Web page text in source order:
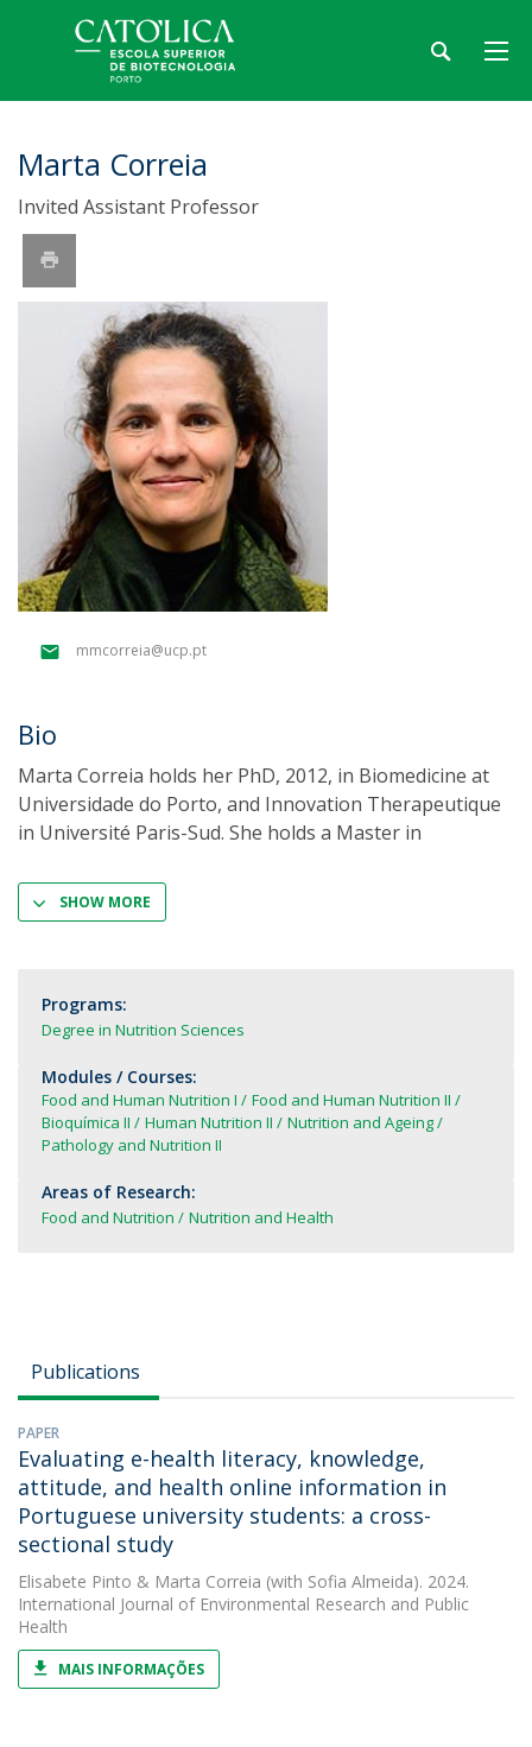
Marta Correia
Invited Assistant Professor
mmcorreia@ucp.pt
Bio
Marta Correia holds her PhD, 2012, in Biomedicine at
Universidade do Porto, and Innovation Therapeutique
in Université Paris-Sud. She holds a Master in
SHOW MORE
Programs:
Degree in Nutrition Sciences
Modules / Courses:
Food and Human Nutrition I
Food and Human Nutrition II
Bioquímica II
Human Nutrition II
Nutrition and Ageing
Pathology and Nutrition II
Areas of Research:
Food and Nutrition Nutrition and Health
Publications
PAPER
Evaluating e-health literacy, knowledge,
attitude, and health online information in
Portuguese university students: a cross-
sectional study
Elisabete Pinto & Marta Correia (with Sofia Almeida). 2024.
International Journal of Environmental Research and Public
Health
MAIS INFORMAÇÕES